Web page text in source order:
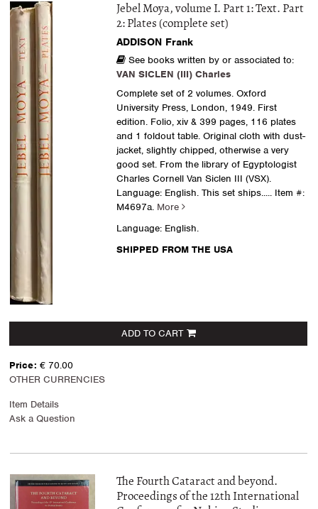
Jebel Moya, volume I. Part 1: Text. Part
2: Plates (complete set)
ADDISON Frank
See books written by or associated to:
VAN SICLEN (III) Charles
Complete set of 2 volumes. Oxford
University Press, London, 1949. First
edition. Folio, xiv & 399 pages, 116 plates
and 1 foldout table. Original cloth with dust-
jacket, slightly chipped, otherwise a very
good set. From the library of Egyptologist
Charles Cornell Van Siclen III (VSX).
Language: English. This set ships..... Item #:
M4697a. More
Language: English.
SHIPPED FROM THE USA
ADD TO CART
Price: € 70.00
OTHER CURRENCIES
Item Details
Ask a Question
The Fourth Cataract and beyond.
Proceedings of the 12th International